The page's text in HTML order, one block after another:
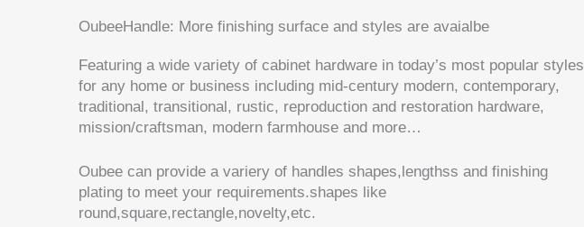
OubeeHandle: More finishing surface and styles are avaialbe
Featuring a wide variety of cabinet hardware in today’s most popular styles
for any home or business including mid-century modern, contemporary,
traditional, transitional, rustic, reproduction and restoration hardware,
mission/craftsman, modern farmhouse and more…
Oubee can provide a variery of handles shapes,lengthss and finishing
plating to meet your requirements.shapes like
round,square,rectangle,novelty,etc.